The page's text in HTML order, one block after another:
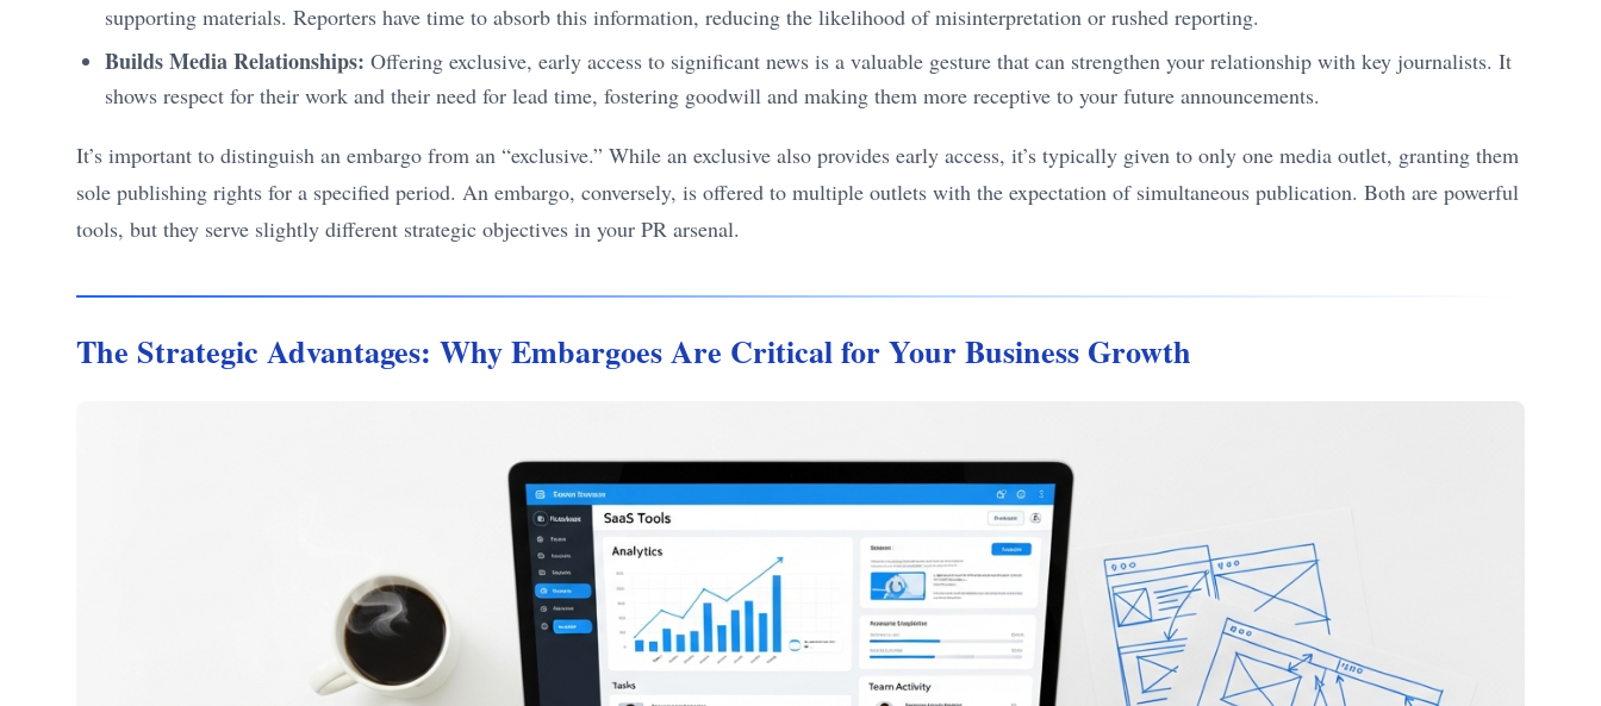
supporting materials. Reporters have time to absorb this information, reducing the likelihood of misinterpretation or rushed reporting.
Builds Media Relationships: Offering exclusive, early access to significant news is a valuable gesture that can strengthen your relationship with key journalists. It
shows respect for their work and their need for lead time, fostering goodwill and making them more receptive to your future announcements.
It’s important to distinguish an embargo from an “exclusive.” While an exclusive also provides early access, it’s typically given to only one media outlet, granting them
sole publishing rights for a specified period. An embargo, conversely, is offered to multiple outlets with the expectation of simultaneous publication. Both are powerful
tools, but they serve slightly different strategic objectives in your PR arsenal.
The Strategic Advantages: Why Embargoes Are Critical for Your Business Growth